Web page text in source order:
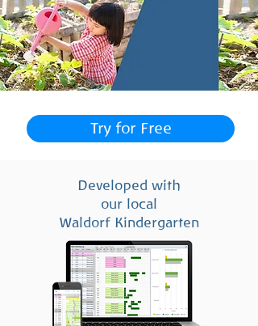
Try for Free
Developed with
our local
Waldorf Kindergarten